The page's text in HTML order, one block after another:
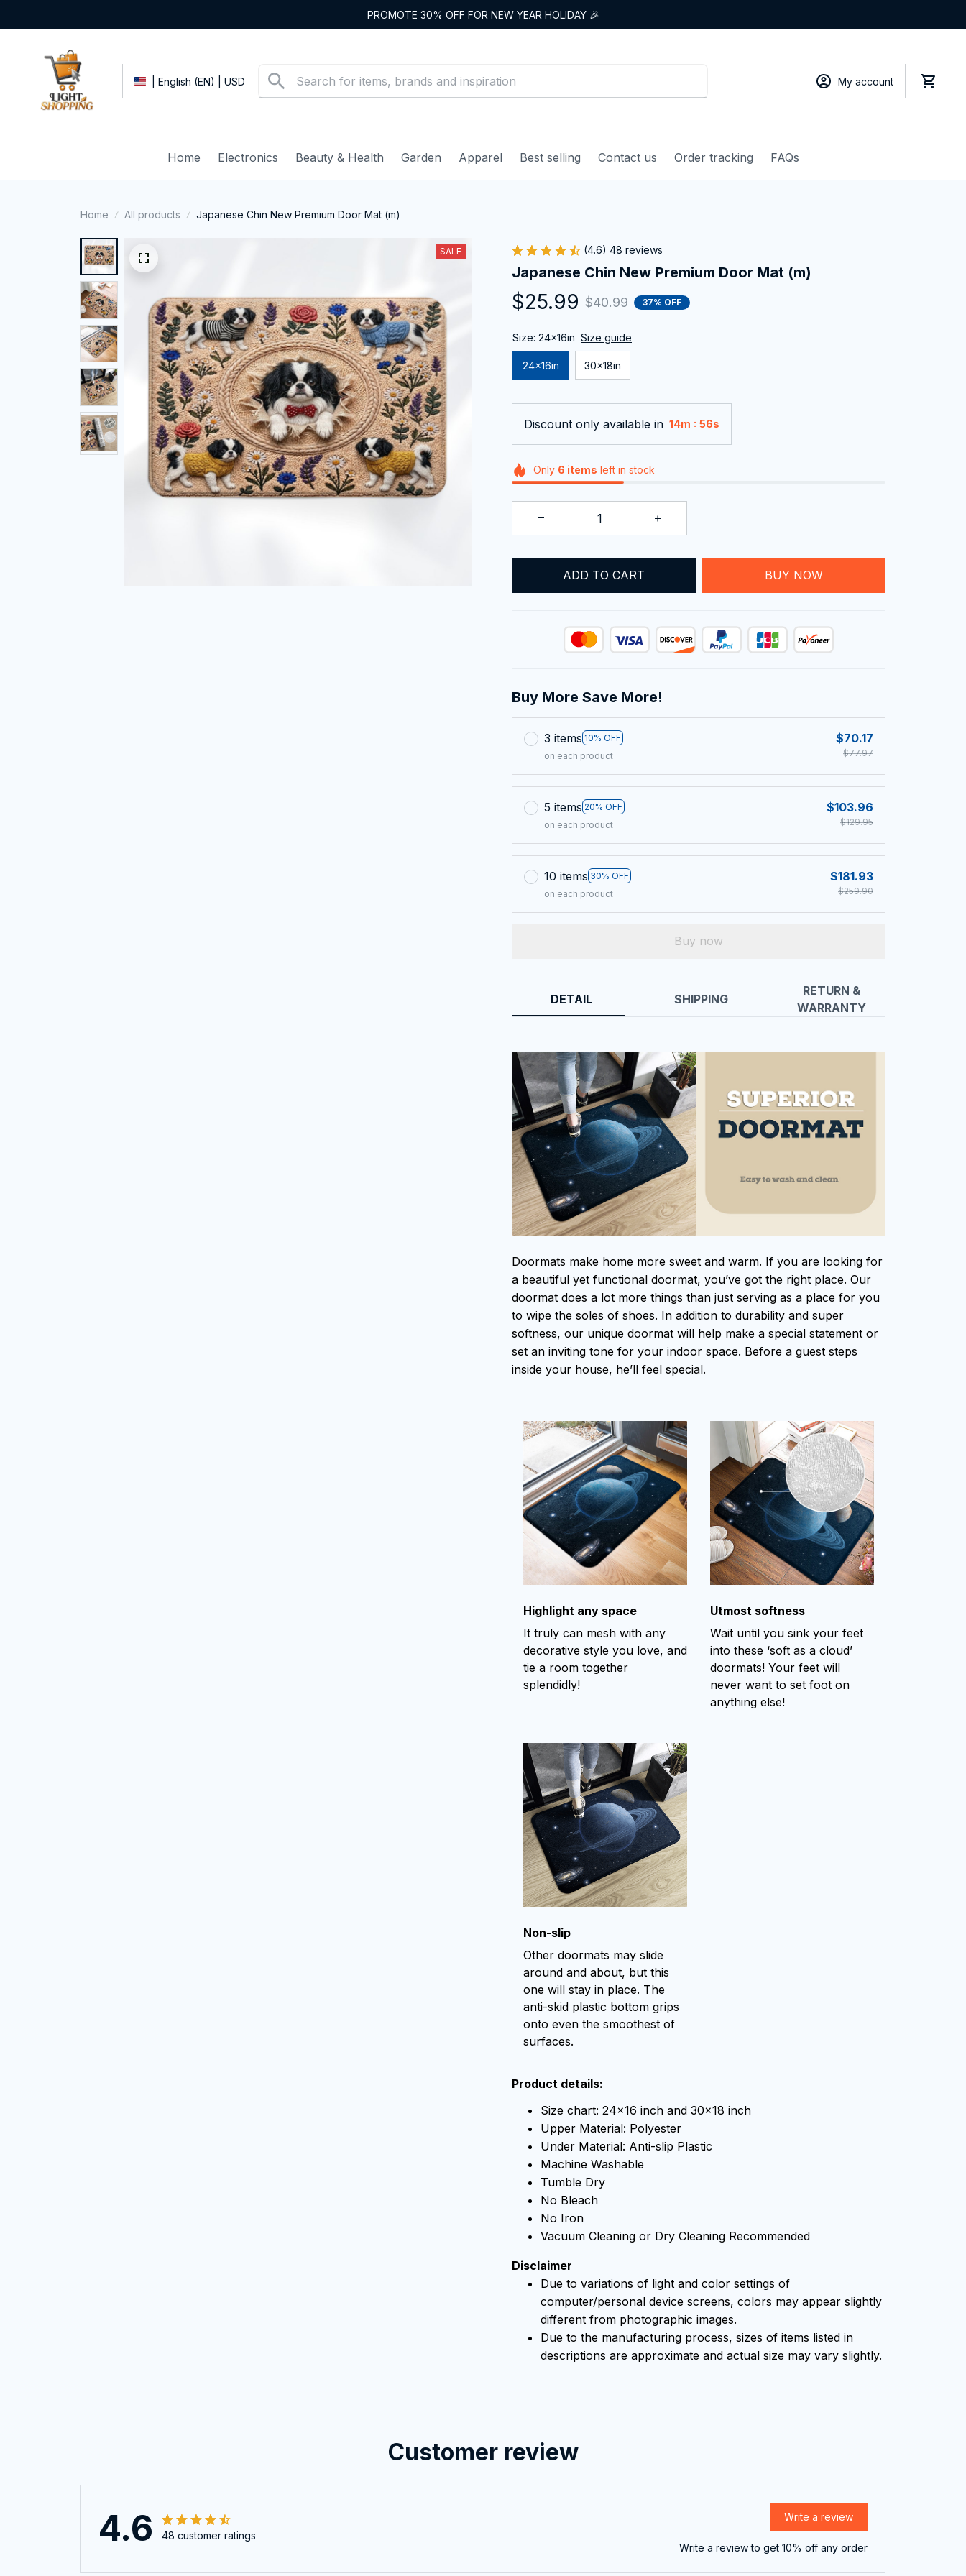
PROMOTE 30% OFF FOR NEW YEAR HOLIDAY 🎉
| English (EN) | USD My account
Home Electronics Beauty & Health Garden Apparel Best selling Contact us Order tracking FAQs
Home All products Japanese Chin New Premium Door Mat (m)
SALE (4.6) 48 reviews
Japanese Chin New Premium Door Mat (m)
$25.99 $40.99 37% OFF
Size: 24x16in Size guide
24x16in 30x18in
Discount only available in 14m : 55s
Only 6 items left in stock
ADD TO CART BUY NOW
Buy More Save More!
3 items 10% OFF
on each product
$70.17
$77.97
5 items 20% OFF
on each product
$103.96
$129.95
10 items 30% OFF
on each product
$181.93
$259.90
Buy now
DETAIL SHIPPING
RETURN &
WARRANTY
Doormats make home more sweet and warm. If you are looking for
a beautiful yet functional doormat, you’ve got the right place. Our
doormat does a lot more things than just serving as a place for you
to wipe the soles of shoes. In addition to durability and super
softness, our unique doormat will help make a special statement or
set an inviting tone for your indoor space. Before a guest steps
inside your house, he’ll feel special.
Highlight any space
It truly can mesh with any
decorative style you love, and
tie a room together
splendidly!
Utmost softness
Wait until you sink your feet
into these ‘soft as a cloud’
doormats! Your feet will
never want to set foot on
anything else!
Non-slip
Other doormats may slide
around and about, but this
one will stay in place. The
anti-skid plastic bottom grips
onto even the smoothest of
surfaces.
Product details:
Size chart: 24x16 inch and 30x18 inch
Upper Material: Polyester
Under Material: Anti-slip Plastic
Machine Washable
Tumble Dry
No Bleach
No Iron
Vacuum Cleaning or Dry Cleaning Recommended
Disclaimer
Due to variations of light and color settings of
computer/personal device screens, colors may appear slightly
different from photographic images.
Due to the manufacturing process, sizes of items listed in
descriptions are approximate and actual size may vary slightly.
Customer review
4.6 48 customer ratings
Write a review
Write a review to get 10% off any order